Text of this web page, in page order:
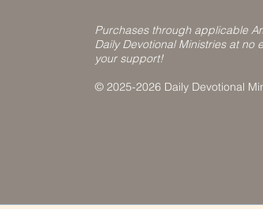
Purchases through applicable
Daily Devotional Ministries at no
your support!
© 2025-2026 Daily Devotional